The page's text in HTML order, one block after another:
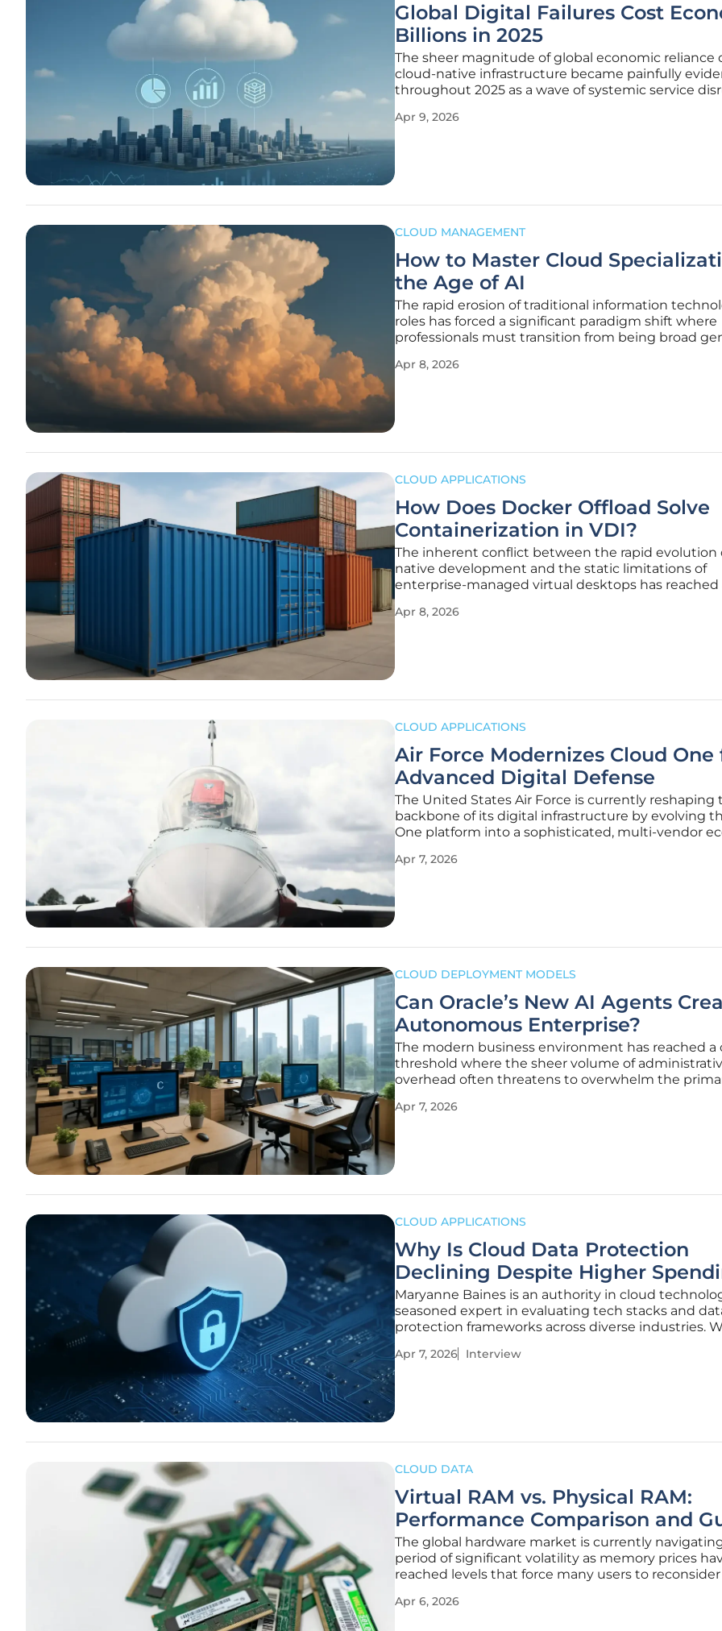
Global Digital Failures Cost
Billions in 2025
The sheer magnitude of global economic reliance
cloud-native infrastructure became painfully
throughout 2025 as a wave of systemic service
While the previous decade treated digital stability
Apr 9, 2026
CLOUD MANAGEMENT
How to Master Cloud
the Age of AI
The rapid erosion of traditional information
roles has forced a significant paradigm shift where
professionals must transition from being broad
driven by the realization that simply knowing how
Apr 8, 2026
CLOUD APPLICATIONS
How Does Docker Offload Solve
Containerization in VDI?
The inherent conflict between the rapid evolution
native development and the static limitations of
enterprise-managed virtual desktops has reached
Desktop Infrastructure (VDI) provides a robust
Apr 8, 2026
CLOUD APPLICATIONS
Air Force Modernizes Cloud One
Advanced Digital Defense
The United States Air Force is currently reshaping
backbone of its digital infrastructure by evolving
One platform into a sophisticated, multi-vendor
modern electronic warfare. This initiative marks a
Apr 7, 2026
CLOUD DEPLOYMENT MODELS
Can Oracle’s New AI Agents
Autonomous Enterprise?
The modern business environment has reached a
threshold where the sheer volume of
overhead often threatens to overwhelm the
corporations. Oracle recently addressed this
Apr 7, 2026
CLOUD APPLICATIONS
Why Is Cloud Data Protection
Declining Despite Higher
Maryanne Baines is an authority in cloud
seasoned expert in evaluating tech stacks and
protection frameworks across diverse industries.
digital transformation and robust security
Apr 7, 2026 Interview
CLOUD DATA
Virtual RAM vs. Physical RAM:
Performance Comparison and
The global hardware market is currently
period of significant volatility as memory prices
reached levels that force many users to
artificial intelligence and shifting economic
Apr 6, 2026